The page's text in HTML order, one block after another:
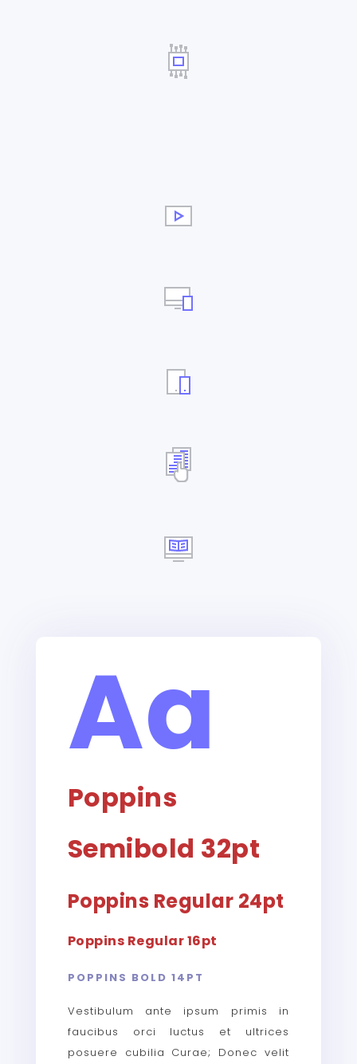
Aa
Poppins
Semibold 32pt
Poppins Regular 24pt
Poppins Regular 16pt
POPPINS BOLD 14PT
Vestibulum ante ipsum primis in
faucibus orci luctus et ultrices
posuere cubilia Curae; Donec velit